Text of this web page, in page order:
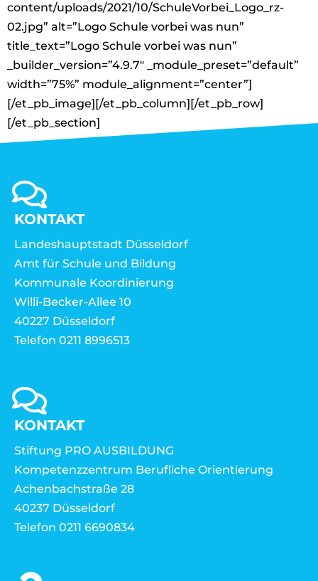
content/uploads/2021/10/SchuleVorbei_Logo_rz-
02.jpg” alt=”Logo Schule vorbei was nun”
title_text=”Logo Schule vorbei was nun”
_builder_version=”4.9.7″ _module_preset=”default”
width=”75%” module_alignment=”center”]
[/et_pb_image][/et_pb_column][/et_pb_row]
[/et_pb_section]
KONTAKT
Landeshauptstadt Düsseldorf
Amt für Schule und Bildung
Kommunale Koordinierung
Willi-Becker-Allee 10
40227 Düsseldorf
Telefon 0211 8996513
KONTAKT
Stiftung PRO AUSBILDUNG
Kompetenzzentrum Berufliche Orientierung
Achenbachstraße 28
40237 Düsseldorf
Telefon 0211 6690834